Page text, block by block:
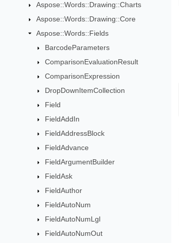
Aspose::Words::Drawing::Charts
Aspose::Words::Drawing::Core
Aspose::Words::Fields
BarcodeParameters
ComparisonEvaluationResult
ComparisonExpression
DropDownItemCollection
Field
FieldAddIn
FieldAddressBlock
FieldAdvance
FieldArgumentBuilder
FieldAsk
FieldAuthor
FieldAutoNum
FieldAutoNumLgl
FieldAutoNumOut